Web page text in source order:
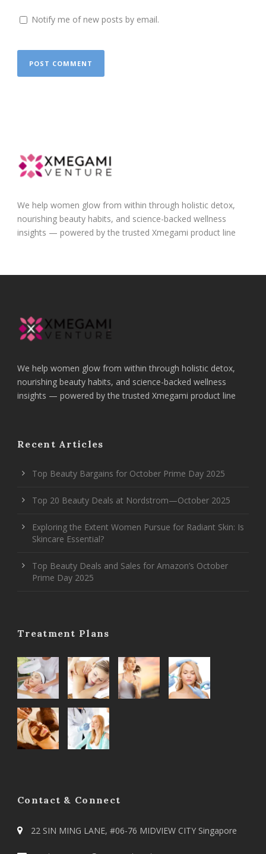
Notify me of new posts by email.
We help women glow from within through holistic detox,
nourishing beauty habits, and science-backed wellness
insights — powered by the trusted Xmegami product line
We help women glow from within through holistic detox,
nourishing beauty habits, and science-backed wellness
insights — powered by the trusted Xmegami product line
Recent Articles
Top Beauty Bargains for October Prime Day 2025
Top 20 Beauty Deals at Nordstrom—October 2025
Exploring the Extent Women Pursue for Radiant Skin: Is
Skincare Essential?
Top Beauty Deals and Sales for Amazon’s October
Prime Day 2025
Treatment Plans
Contact & Connect
22 SIN MING LANE, #06-76 MIDVIEW CITY Singapore